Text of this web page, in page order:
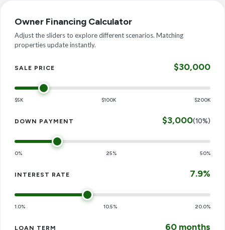
Owner Financing Calculator
Adjust the sliders to explore different scenarios. Matching
properties update instantly.
SALE PRICE $30,000
$5K $100K $200K
DOWN PAYMENT $3,000(10%)
0% 25% 50%
INTEREST RATE 7.9%
1.0% 10.5% 20.0%
LOAN TERM 60 months